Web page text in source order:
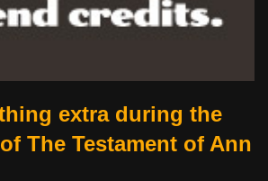
extra during the
The Testament of Ann